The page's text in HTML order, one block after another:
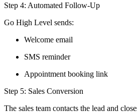
Step 4: Automated Follow-Up
Go High Level sends:
Welcome email
SMS reminder
Appointment booking link
Step 5: Sales Conversion
The sales team contacts the lead and